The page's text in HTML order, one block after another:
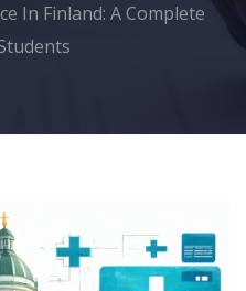
In Finland: A Complete